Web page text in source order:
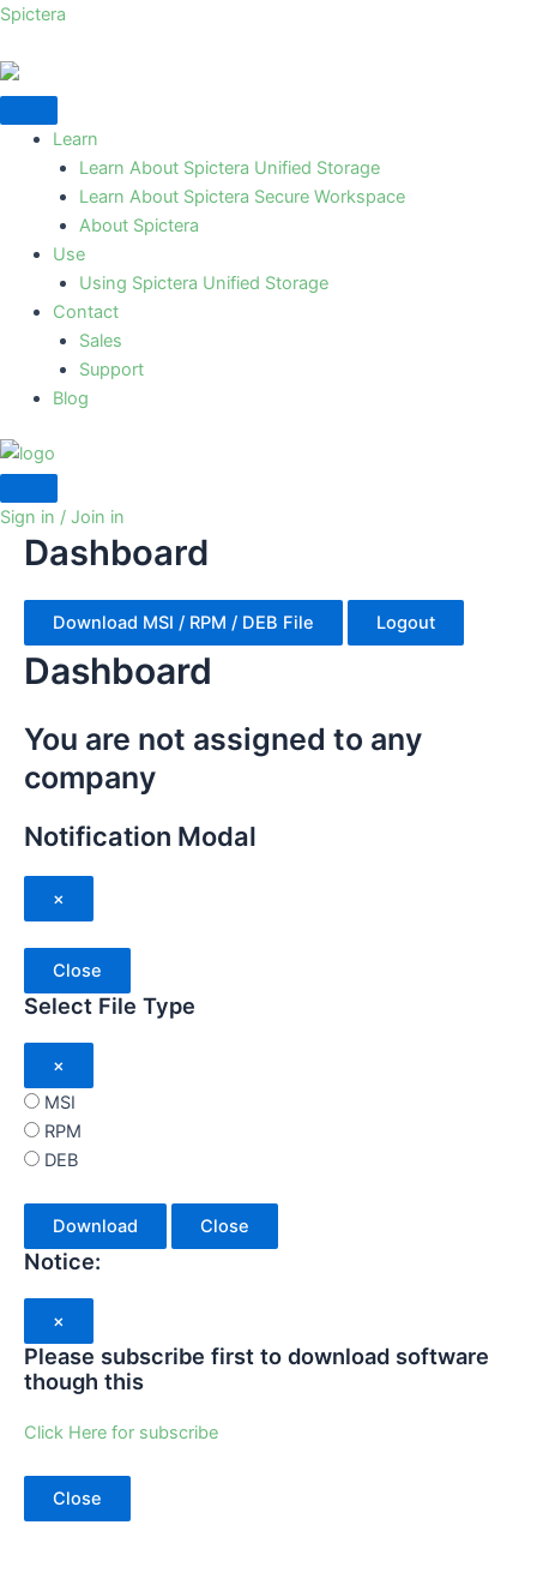
Skip
content
Spictera
Learn
Learn About Spictera Unified Storage
Learn About Spictera Secure Workspace
About Spictera
Use
Using Spictera Unified Storage
Contact
Sales
Support
Blog
Sign in / Join in
Dashboard
Download MSI / RPM / DEB File Logout
Dashboard
You are not assigned to any
company
Notification Modal
×
Close
Select File Type
×
MSI
RPM
DEB
Download Close
Notice:
×
Please subscribe first to download software
though this
Click Here for subscribe
Close